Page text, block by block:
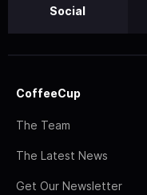
Social
CoffeeCup
The Team
The Latest News
Get Our Newsletter